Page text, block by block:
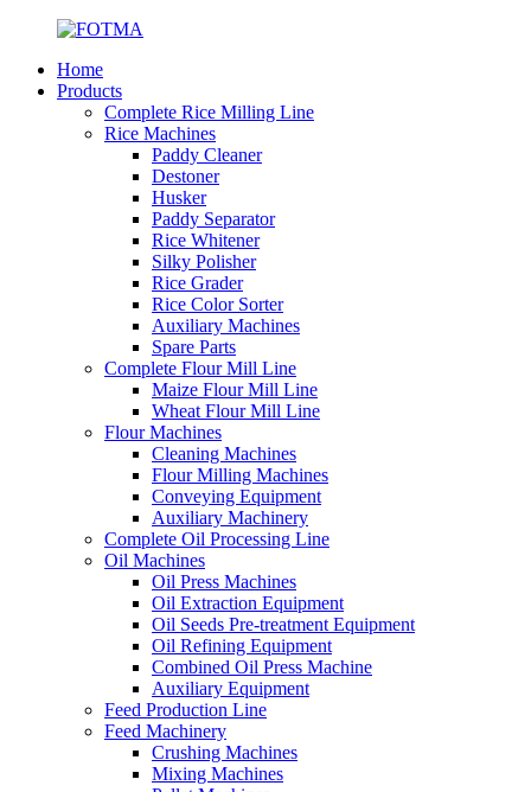
Home
Products
Complete Rice Milling Line
Rice Machines
Paddy Cleaner
Destoner
Husker
Paddy Separator
Rice Whitener
Silky Polisher
Rice Grader
Rice Color Sorter
Auxiliary Machines
Spare Parts
Complete Flour Mill Line
Maize Flour Mill Line
Wheat Flour Mill Line
Flour Machines
Cleaning Machines
Flour Milling Machines
Conveying Equipment
Auxiliary Machinery
Complete Oil Processing Line
Oil Machines
Oil Press Machines
Oil Extraction Equipment
Oil Seeds Pre-treatment Equipment
Oil Refining Equipment
Combined Oil Press Machine
Auxiliary Equipment
Feed Production Line
Feed Machinery
Crushing Machines
Mixing Machines